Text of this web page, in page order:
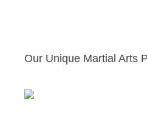
Our Unique Martial Arts